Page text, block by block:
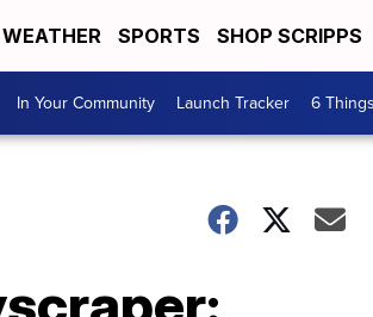
WEATHER SPORTS SHOP SCRIPPS
In Your Community Launch Tracker 6